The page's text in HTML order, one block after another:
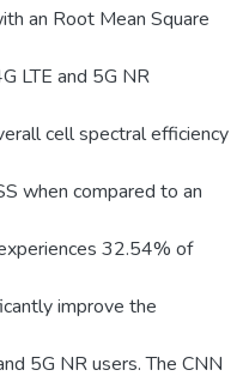
an Root Mean Square
LTE and 5G NR
cell spectral efficiency
when compared to an
32.54% of
improve the
5G NR users. The CNN